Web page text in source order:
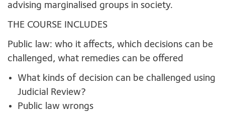
advising marginalised groups in society.
THE COURSE INCLUDES
Public law: who it affects, which decisions can be
challenged, what remedies can be offered
What kinds of decision can be challenged using
Judicial Review?
Public law wrongs